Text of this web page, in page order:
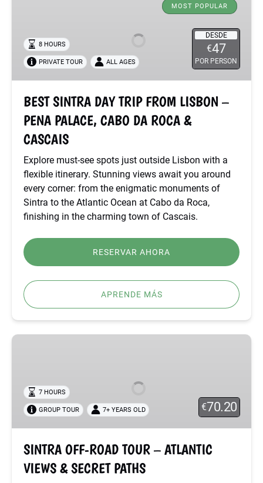
TRIP
FROM
LISBON
–
PALACE,
CABO
ROCA
CASCAIS
MOST POPULAR
DESDE
€47
POR PERSON
8 HOURS
PRIVATE TOUR ALL AGES
BEST SINTRA DAY TRIP FROM LISBON –
PENA PALACE, CABO DA ROCA &
CASCAIS
Explore must-see spots just outside Lisbon with a
flexible itinerary. Stunning views await you around
every corner: from the enigmatic monuments of
Sintra to the Atlantic Ocean at Cabo da Roca,
finishing in the charming town of Cascais.
RESERVAR AHORA
APRENDE MÁS
SINTRA
TOUR
ATLANTIC
VIEWS
SECRET
PATHS
€70.20
7 HOURS
GROUP TOUR 7+ YEARS OLD
SINTRA OFF-ROAD TOUR – ATLANTIC
VIEWS & SECRET PATHS